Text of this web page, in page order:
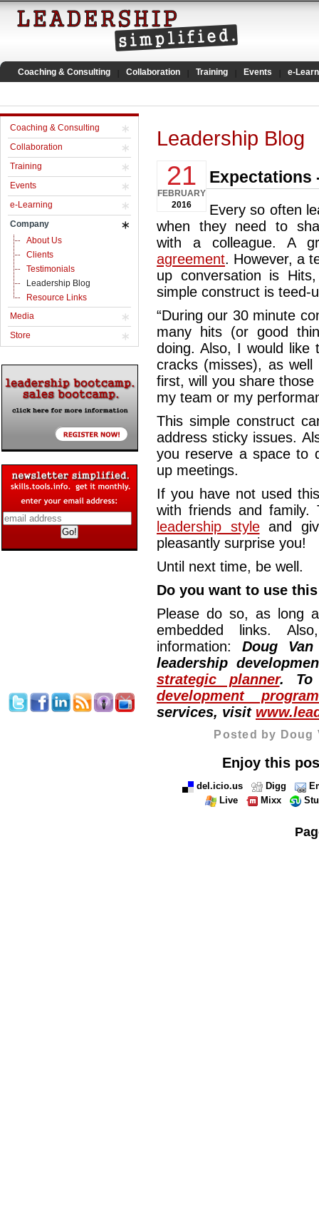
Coaching & Consulting Collaboration Training Events e-
Coaching & Consulting
Collaboration
Training
Events
e-Learning
Company
About Us
Clients
Testimonials
Leadership Blog
Resource Links
Media
Store
Leadership Blog
21
FEBRUARY
2016
Expectations
Every so often
when they need to
with a colleague. A
agreement. However, a
up conversation is
simple construct is teed-
“During our 30 minute
many hits (or good
doing. Also, I would like
cracks (misses), as
first, will you share
my team or my
This simple construct
address sticky issues.
you reserve a space to
up meetings.
If you have not used
with friends and family.
leadership styleand
pleasantly surprise you!
Until next time, be well.
Do you want to use
Please do so, as long
embedded links.
information: Doug
leadership
strategic planner. To
development
services, visit
Posted by Doug
Enjoy this
del.icio.us Digg
Live
Mixx